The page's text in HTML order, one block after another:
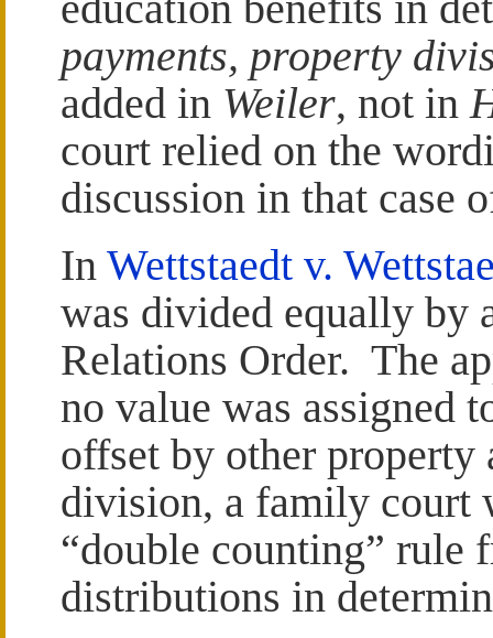
payments, property
added in Weiler, not in
court relied on the
discussion in that case
In Wettstaedt v.
was divided equally by
Relations Order. The
no value was assigned
offset by other property
division, a family court
“double counting” rule
distributions in